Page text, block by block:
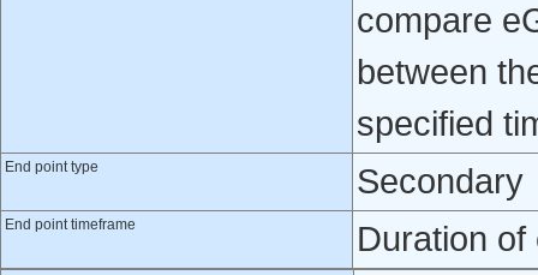
compare
between
specified
End point type Secondary
End point timeframe Duration